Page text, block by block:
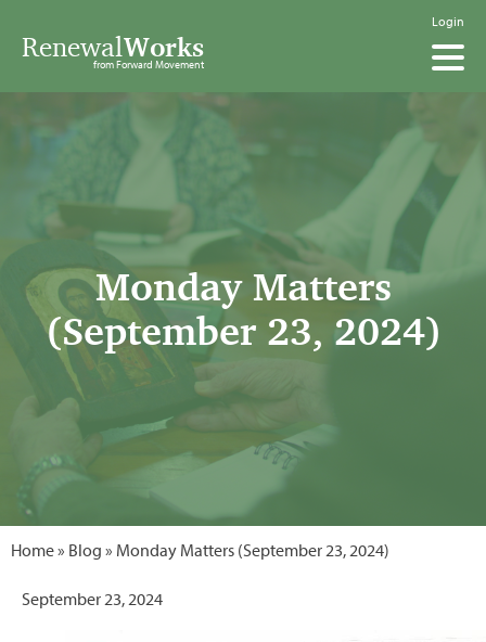
Login
RenewalWorks
from Forward Movement
Monday Matters
(September 23, 2024)
Home» Blog » Monday Matters (September 23, 2024)
September 23, 2024